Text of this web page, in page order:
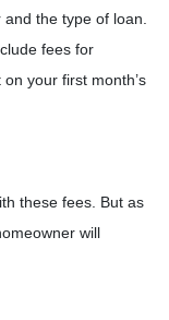
the type of loan.
fees for
your first month’s
these fees. But as
will